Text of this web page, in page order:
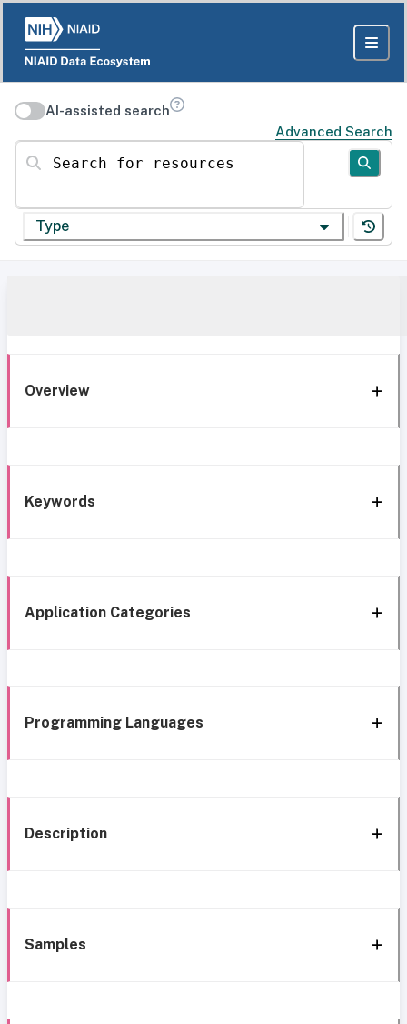
AI-assisted search
Advanced Search
Search for resources
Type
Overview
Keywords
Application Categories
Programming Languages
Description
Samples